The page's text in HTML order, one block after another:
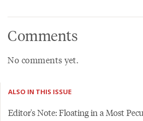
Comments
No comments yet.
ALSO IN THIS ISSUE
Editor's Note: Floating in a Most